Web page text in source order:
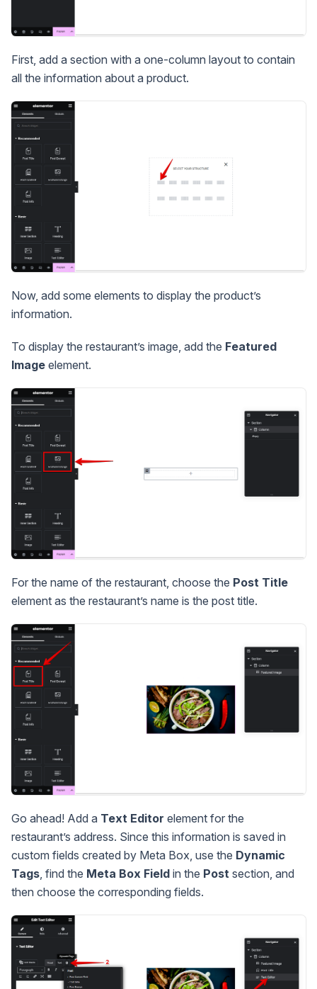
First, add a section with a one-column layout to contain
all the information about a product.
Now, add some elements to display the product’s
information.
To display the restaurant’s image, add the Featured
Image element.
For the name of the restaurant, choose the Post Title
element as the restaurant’s name is the post title.
Go ahead! Add a Text Editor element for the
restaurant’s address. Since this information is saved in
custom fields created by Meta Box, use the Dynamic
Tags, find the Meta Box Field in the Post section, and
then choose the corresponding fields.